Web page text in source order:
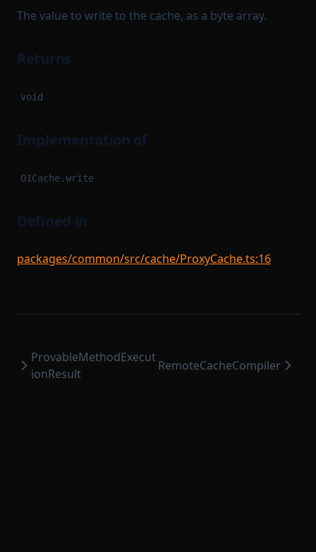
The value to write to the cache, as a byte array.
Returns
void
Implementation of
O1Cache.write
Defined in
packages/common/src/cache/ProxyCache.ts:16
ProvableMethodExecut
ionResult
RemoteCacheCompiler